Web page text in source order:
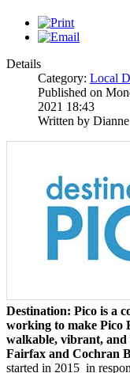
Details
Category: Local
Published on
2021 18:43
Written by
Destination: Pico is a
working to make Pico
walkable, vibrant, and
Fairfax and Cochran
started in 2015 in